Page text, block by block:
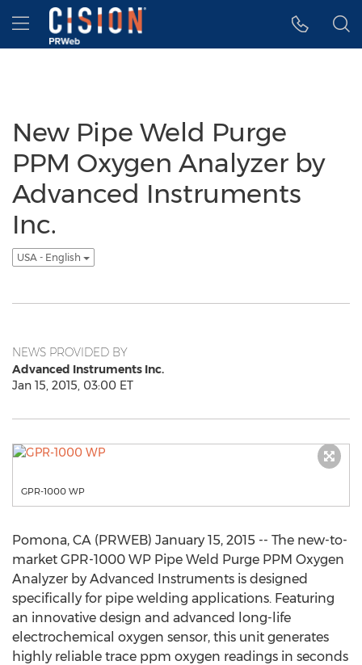
Accessibility Statement
Skip Navigation
Hamburger menu
New Pipe Weld Purge
PPM Oxygen Analyzer by
Advanced Instruments
Inc.
USA - English
NEWS PROVIDED BY
Advanced Instruments Inc.
Jan 15, 2015, 03:00 ET
GPR-1000 WP
Pomona, CA (PRWEB) January 15, 2015 -- The new-to-
market GPR-1000 WP Pipe Weld Purge PPM Oxygen
Analyzer by Advanced Instruments is designed
specifically for pipe welding applications. Featuring
an innovative design and advanced long-life
electrochemical oxygen sensor, this unit generates
highly reliable trace ppm oxygen readings in seconds